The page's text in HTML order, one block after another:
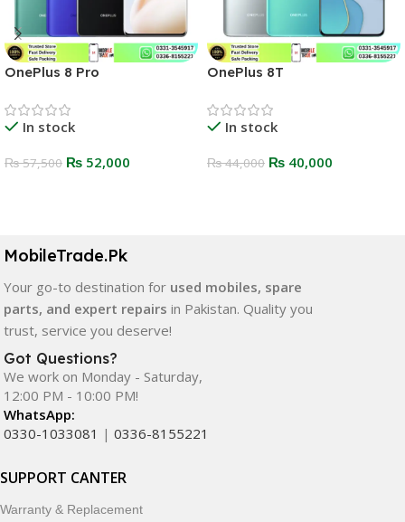
OnePlus 8 Pro
In stock
₨57,500 ₨ 52,000
OnePlus 8T
In stock
₨44,000 ₨40,000
MobileTrade.Pk
Your go-to destination for used mobiles, spare
parts, and expert repairs in Pakistan. Quality you
trust, service you deserve!
Got Questions?
We work on Monday - Saturday,
12:00 PM - 10:00 PM!
WhatsApp:
0330-1033081 | 0336-8155221
SUPPORT CANTER
Warranty & Replacement